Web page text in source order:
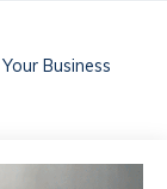
Business